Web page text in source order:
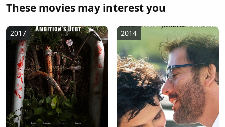
These movies may interest you
2017 2014